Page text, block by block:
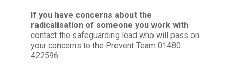
If you have concerns about the
radicalisation of someone you work with
contact the safeguarding lead who will pass on
your concerns to the Prevent Team 01480
422596